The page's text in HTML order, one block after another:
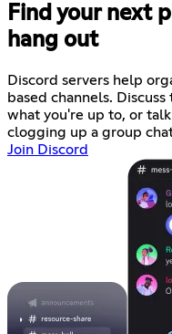
Find your next
hang out
Discord servers help
based channels.
what you're up to, or
clogging up a group
Join Discord